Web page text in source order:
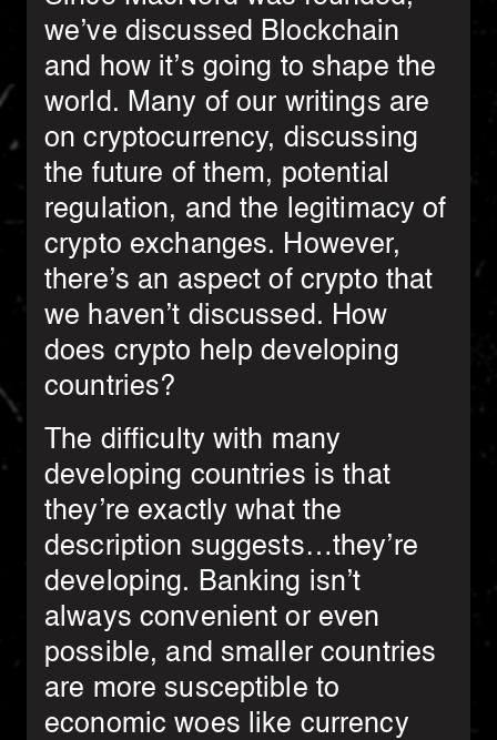
we’ve discussed Blockchain
and how it’s going to shape the
world. Many of our writings are
on cryptocurrency, discussing
the future of them, potential
regulation, and the legitimacy of
crypto exchanges. However,
there’s an aspect of crypto that
we haven’t discussed. How
does crypto help developing
countries?
The difficulty with many
developing countries is that
they’re exactly what the
description suggests…they’re
developing. Banking isn’t
always convenient or even
possible, and smaller countries
are more susceptible to
economic woes like currency